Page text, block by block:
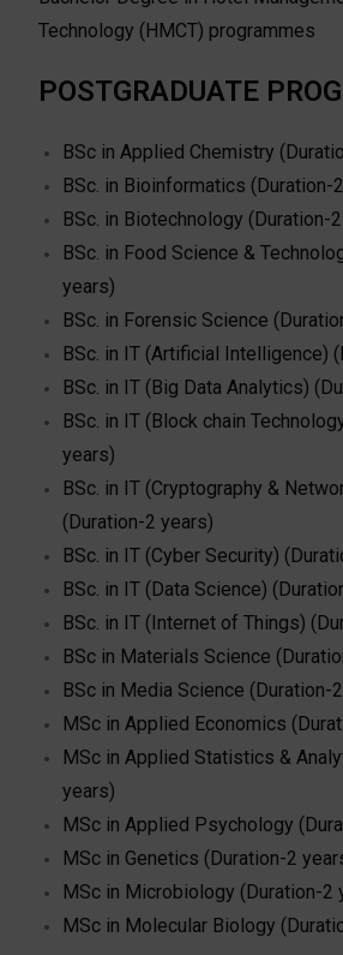
Technology (HMCT) programmes
POSTGRADUATE
BSc in Applied Chemistry
BSc. in Bioinformatics (Duration-
BSc. in Biotechnology (Duration-
BSc. in Food Science &
years)
BSc. in Forensic Science
BSc. in IT (Artificial Intelligence)
BSc. in IT (Big Data Analytics)
BSc. in IT (Block chain
years)
BSc. in IT (Cryptography &
(Duration-2 years)
BSc. in IT (Cyber Security)
BSc. in IT (Data Science)
BSc. in IT (Internet of Things)
BSc in Materials Science
BSc in Media Science (Duration-
MSc in Applied Economics
MSc in Applied Statistics &
years)
MSc in Applied Psychology
MSc in Genetics (Duration-2
MSc in Microbiology (Duration-2
MSc in Molecular Biology